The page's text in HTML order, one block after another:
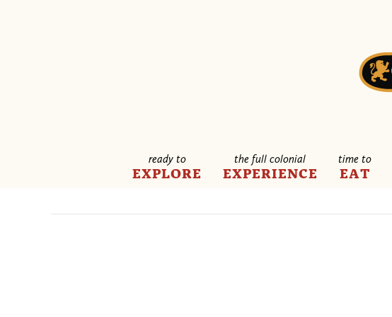
ready to
EXPLORE
the full colonial
EXPERIENCE
time to
EAT